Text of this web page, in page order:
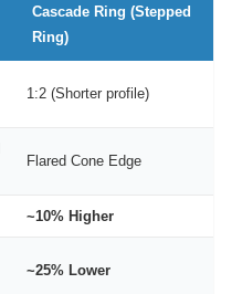
Cascade Ring (Stepped
Ring)
1:2 (Shorter profile)
Flared Cone Edge
~10% Higher
~25% Lower